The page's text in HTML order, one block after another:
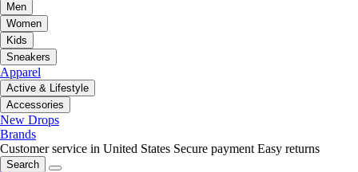
Men
Women
Kids
Sneakers
Apparel
Active & Lifestyle
Accessories
New Drops
Brands
Customer service in United States Secure payment Easy returns
Search